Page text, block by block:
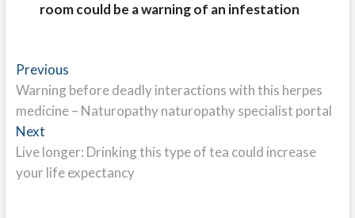
room could be a warning of an infestation
Post
navigation
PreviousPrevious
post:
Warning before deadly interactions with this herpes
medicine – Naturopathy naturopathy specialist portal
NextNext
post:
Live longer: Drinking this type of tea could increase
your life expectancy